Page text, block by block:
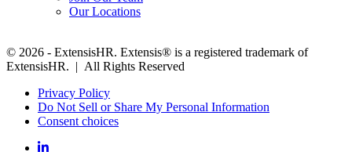
Our Locations
© 2026 - ExtensisHR. Extensis® is a registered trademark of
ExtensisHR. | All Rights Reserved
Privacy Policy
Do Not Sell or Share My Personal Information
Consent choices
Follow